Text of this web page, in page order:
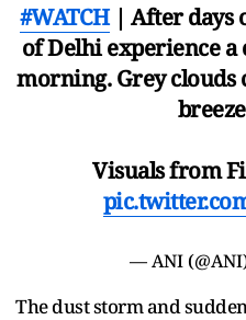
#WATCH| After days
of Delhi experience
morning. Grey clouds
Visuals from
— ANI
The dust storm and